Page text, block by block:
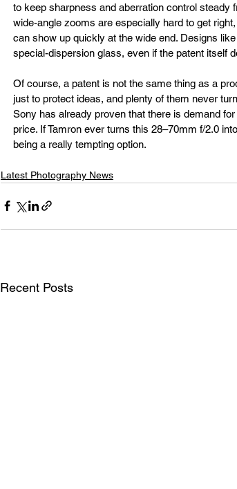
to keep sharpness and aberration control steady
wide-angle zooms are especially hard to get
can show up quickly at the wide end. Designs
special-dispersion glass, even if the patent itself
Of course, a patent is not the same thing as a
just to protect ideas, and plenty of them never
Sony has already proven that there is demand
price. If Tamron ever turns this 28–70mm f/2.0
being a really tempting option.
Latest Photography News
Recent Posts